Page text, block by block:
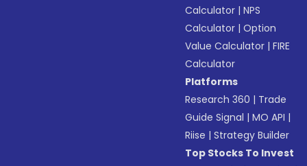
Calculator |NPS
Calculator |Option
Value Calculator |FIRE
Calculator
Platforms
Research 360 | Trade
Guide Signal |MO API |
Riise |Strategy Builder
Top Stocks To Invest